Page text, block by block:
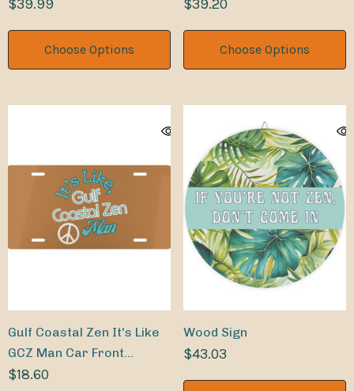
$39.99
Choose Options
$39.20
Choose Options
Gulf Coastal Zen It's Like
GCZ Man Car Front
License Plate Cover Rust-
$18.60
Wood Sign
$43.03